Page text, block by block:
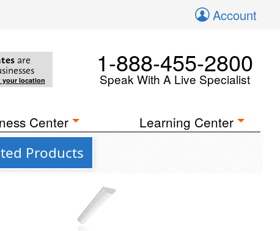
Account
are
location
1-888-455-2800
Speak With A Live Specialist
Center Learning Center
Products